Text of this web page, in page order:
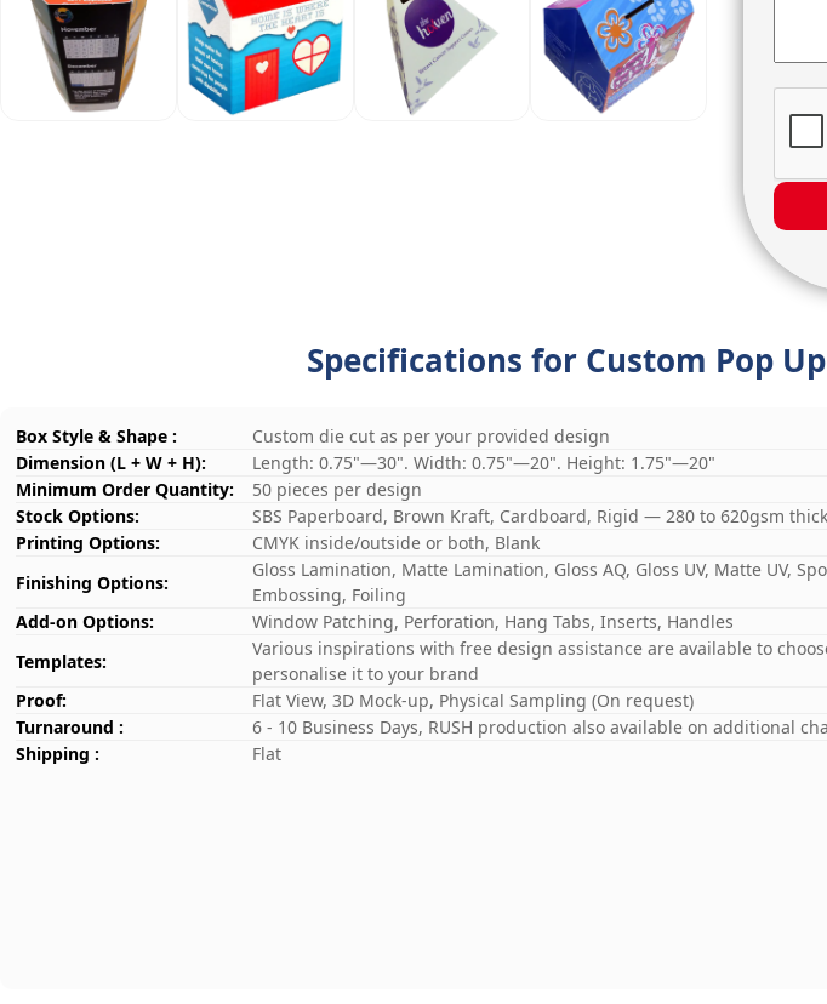
Specifications for Custom Pop
Box Style & Shape :
Custom die cut as per your provided design
Dimension (L + W + H):
Length: 0.75"—30". Width: 0.75"—20". Height: 1.75"—20"
Minimum Order Quantity:
50 pieces per design
Stock Options:
SBS Paperboard, Brown Kraft, Cardboard, Rigid — 280 to 620gsm
Printing Options:
CMYK inside/outside or both, Blank
Finishing Options:
Gloss Lamination, Matte Lamination, Gloss AQ, Gloss UV, Matte UV,
Embossing, Foiling
Add-on Options:
Window Patching, Perforation, Hang Tabs, Inserts, Handles
Templates:
Various inspirations with free design assistance are available to
personalise it to your brand
Proof:
Flat View, 3D Mock-up, Physical Sampling (On request)
Turnaround :
6 - 10 Business Days, RUSH production also available on additional
Shipping :
Flat